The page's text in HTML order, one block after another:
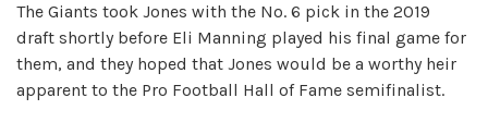
The Giants took Jones with the No. 6 pick in the 2019
draft shortly before Eli Manning played his final game for
them, and they hoped that Jones would be a worthy heir
apparent to the Pro Football Hall of Fame semifinalist.